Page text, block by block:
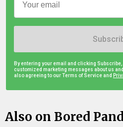
By entering your email and clicking
customized marketing messages about us
also agreeing to our Terms of Service and
Also on Bored